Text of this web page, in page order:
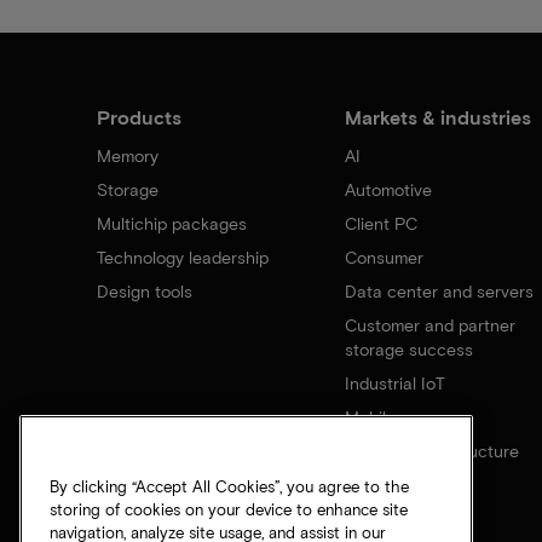
Products
Memory
Storage
Multichip packages
Technology leadership
Design tools
Markets & industries
AI
Automotive
Client PC
Consumer
Data center and servers
Customer and partner
storage success
Industrial IoT
Mobile
Network infrastructure
By clicking “Accept All Cookies”, you agree to the
storing of cookies on your device to enhance site
navigation, analyze site usage, and assist in our